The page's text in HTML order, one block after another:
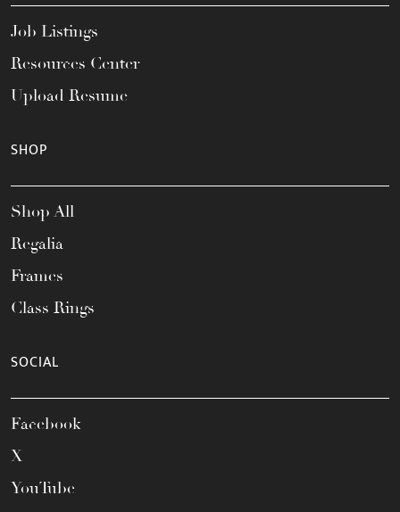
Job Listings
Resources Center
Upload Resume
SHOP
Shop All
Regalia
Frames
Class Rings
SOCIAL
Facebook
X
YouTube